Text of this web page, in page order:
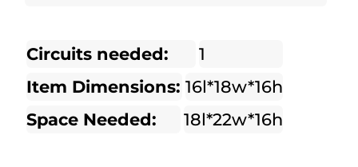
Circuits needed:
1
Item Dimensions: 16l*18w*16h
Space Needed:
18l*22w*16h